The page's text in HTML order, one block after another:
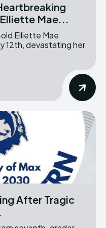
Mae...
12th, devastating her
After Tragic